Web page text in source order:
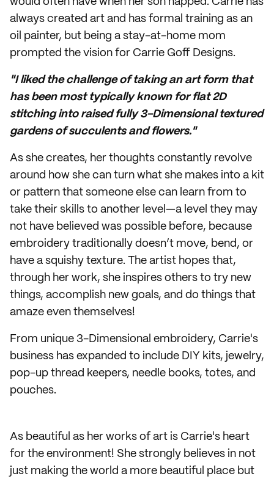
always created art and has formal training as an
oil painter, but being a stay-at-home mom
prompted the vision for Carrie Goff Designs.
"I liked the challenge of taking an art form that
has been most typically known for flat 2D
stitching into raised fully 3-Dimensional textured
gardens of succulents and flowers."
As she creates, her thoughts constantly revolve
around how she can turn what she makes into a kit
or pattern that someone else can learn from to
take their skills to another level—a level they may
not have believed was possible before, because
embroidery traditionally doesn’t move, bend, or
have a squishy texture. The artist hopes that,
through her work, she inspires others to try new
things, accomplish new goals, and do things that
amaze even themselves!
From unique 3-Dimensional embroidery, Carrie's
business has expanded to include DIY kits, jewelry,
pop-up thread keepers, needle books, totes, and
pouches.
As beautiful as her works of art is Carrie's heart
for the environment! She strongly believes in not
just making the world a more beautiful place but